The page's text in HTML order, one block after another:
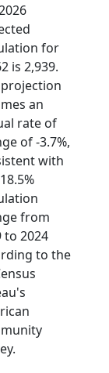
for
is 2,939.
an
rate of
of -3.7%,
with
from
to 2024
to the